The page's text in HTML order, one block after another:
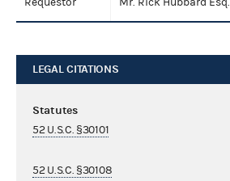
LEGAL CITATIONS
Statutes
52 U.S.C. §30101
52 U.S.C. §30108